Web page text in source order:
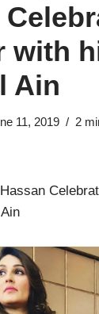
with
Ain
11, 2019 2